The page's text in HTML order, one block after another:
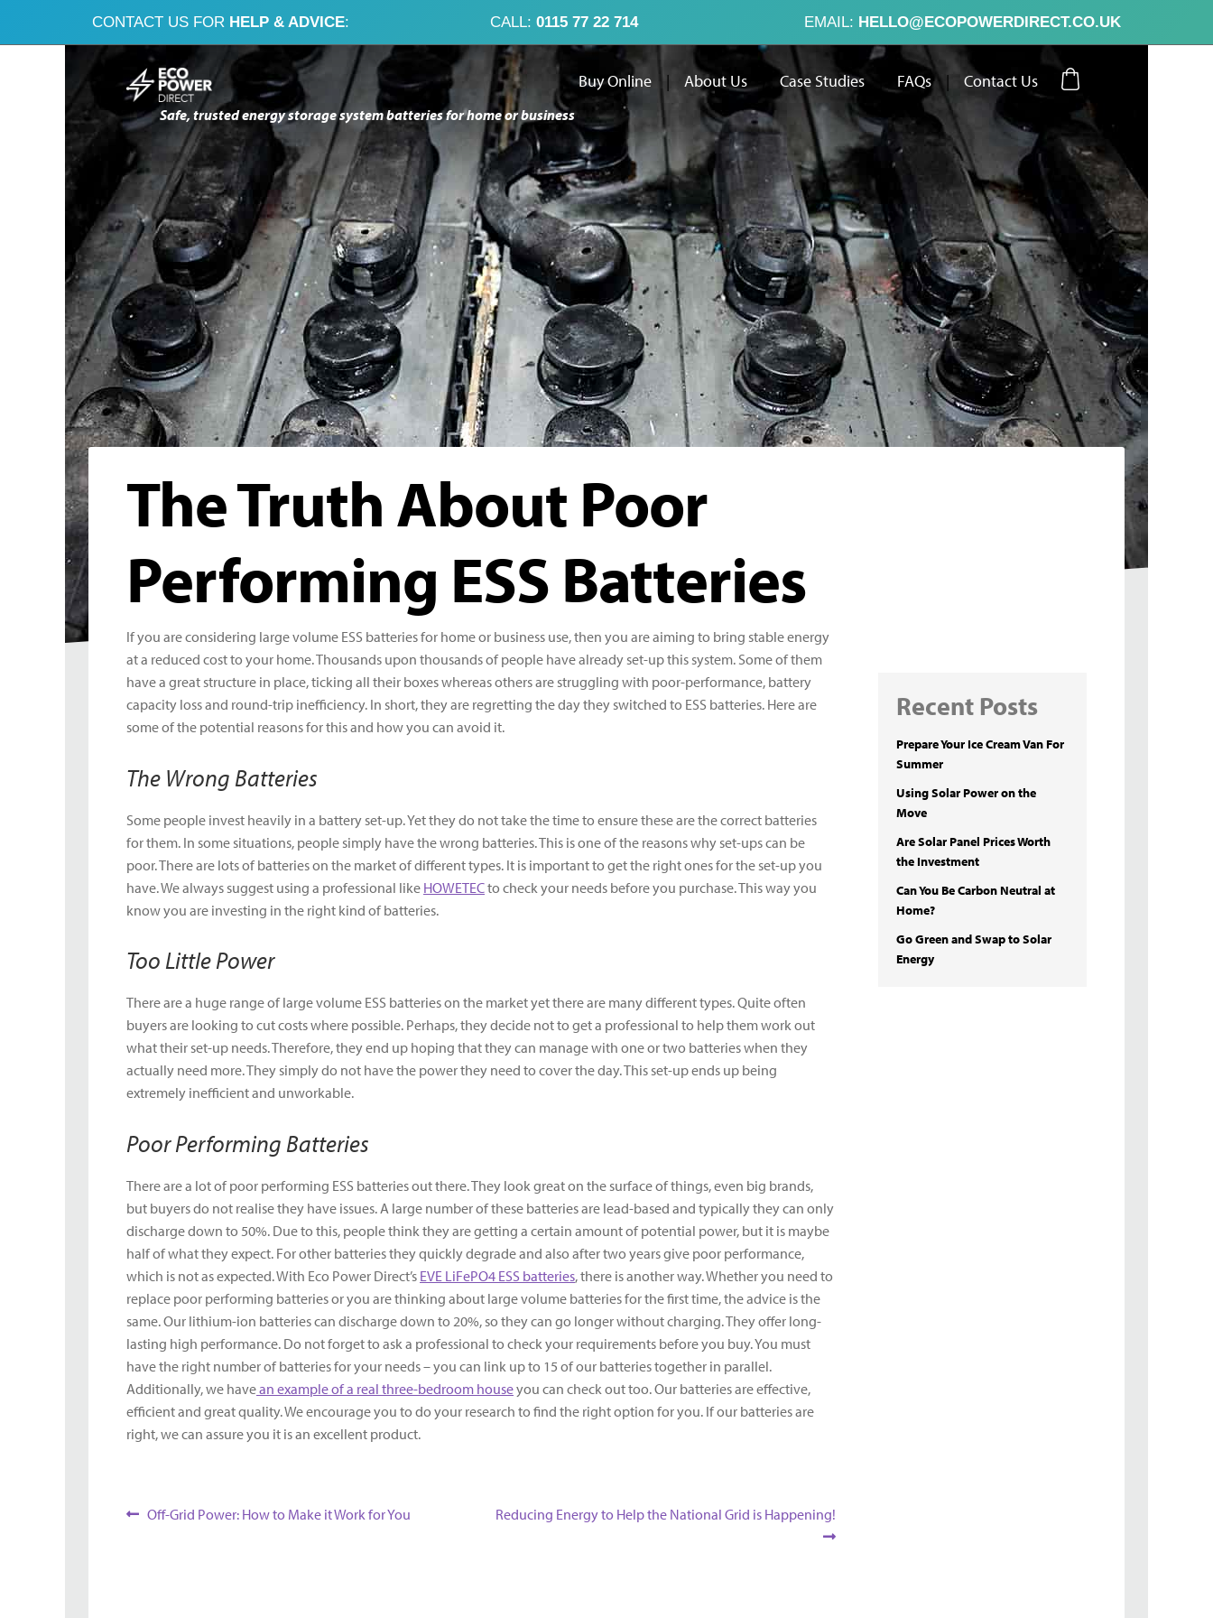
CONTACT US FOR HELP & ADVICE: CALL: 0115 77 22 714 EMAIL: HELLO@ECOPOWERDIRECT.CO.UK
Skip
to
navigation
Skip
to
contentSafe, trusted energy storage system batteries for home or business
Buy Online | About Us Case Studies FAQs |
Contact Us
Buy Online
About UsCase StudiesFAQs Contact Us
The Truth About Poor
Performing ESS Batteries
If you are considering large volume ESS batteries for home or business use, then you are aiming to bring stable energy
at a reduced cost to your home. Thousands upon thousands of people have already set-up this system. Some of them
have a great structure in place, ticking all their boxes whereas others are struggling with poor-performance, battery
capacity loss and round-trip inefficiency. In short, they are regretting the day they switched to ESS batteries. Here are
some of the potential reasons for this and how you can avoid it.
The Wrong Batteries
Some people invest heavily in a battery set-up. Yet they do not take the time to ensure these are the correct batteries
for them. In some situations, people simply have the wrong batteries. This is one of the reasons why set-ups can be
poor. There are lots of batteries on the market of different types. It is important to get the right ones for the set-up you
have. We always suggest using a professional like HOWETECto check your needs before you purchase. This way you
know you are investing in the right kind of batteries.
Too Little Power
There are a huge range of large volume ESS batteries on the market yet there are many different types. Quite often
buyers are looking to cut costs where possible. Perhaps, they decide not to get a professional to help them work out
what their set-up needs. Therefore, they end up hoping that they can manage with one or two batteries when they
actually need more. They simply do not have the power they need to cover the day. This set-up ends up being
extremely inefficient and unworkable.
Poor Performing Batteries
There are a lot of poor performing ESS batteries out there. They look great on the surface of things, even big brands,
but buyers do not realise they have issues. A large number of these batteries are lead-based and typically they can only
discharge down to 50%. Due to this, people think they are getting a certain amount of potential power, but it is maybe
half of what they expect. For other batteries they quickly degrade and also after two years give poor performance,
which is not as expected. With Eco Power Direct’s EVE LiFePO4 ESS batteries, there is another way. Whether you need to
replace poor performing batteries or you are thinking about large volume batteries for the first time, the advice is the
same. Our lithium-ion batteries can discharge down to 20%, so they can go longer without charging. They offer long-
lasting high performance. Do not forget to ask a professional to check your requirements before you buy. You must
have the right number of batteries for your needs – you can link up to 15 of our batteries together in parallel.
Additionally, we havean example of a real three-bedroom houseyou can check out too. Our batteries are effective,
efficient and great quality. We encourage you to do your research to find the right option for you. If our batteries are
right, we can assure you it is an excellent product.
Post
Previous
Off-Grid Power: How to Make it Work for You
Next
Reducing Energy to Help the National Grid is Happening!
Recent Posts
Prepare Your Ice Cream Van For
Summer
Using Solar Power on the
Move
Are Solar Panel Prices Worth
the Investment
Can You Be Carbon Neutral at
Home?
Go Green and Swap to Solar
Energy